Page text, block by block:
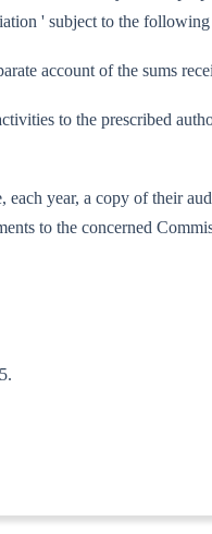
' subject to the
account of the sums
to the prescribed
year, a copy of their
to the concerned